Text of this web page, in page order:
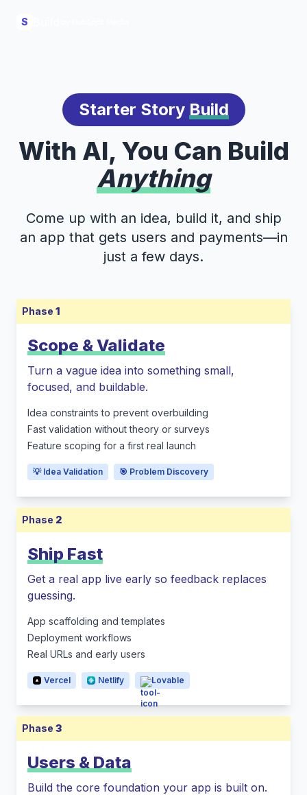
S
Starter Story Build
With AI, You Can Build
Anything
Come up with an idea, build it, and ship
an app that gets users and payments—in
just a few days.
Phase 1
Scope & Validate
Turn a vague idea into something small,
focused, and buildable.
Idea constraints to prevent overbuilding
Fast validation without theory or surveys
Feature scoping for a first real launch
💡 Idea Validation 🎯 Problem Discovery
Phase 2
Ship Fast
Get a real app live early so feedback replaces
guessing.
App scaffolding and templates
Deployment workflows
Real URLs and early users
Vercel Netlify Lovable
Phase 3
Users & Data
Build the core foundation your app is built on.